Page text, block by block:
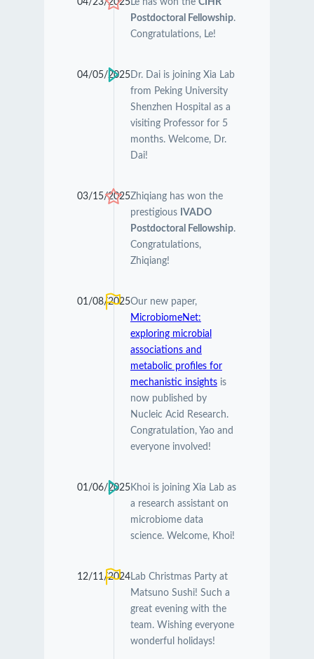
04/23/2025Le has won the CIHR
Postdoctoral Fellowship.
Congratulations, Le!
04/05/2025Dr. Dai is joining Xia Lab
from Peking University
Shenzhen Hospital as a
visiting Professor for 5
months. Welcome, Dr.
Dai!
03/15/2025Zhiqiang has won the
prestigious
IVADO
Postdoctoral Fellowship.
Congratulations,
Zhiqiang!
01/08/2025Our new paper,
MicrobiomeNet:
exploring microbial
associations and
metabolic profiles for
mechanistic insightsis
now published by
Nucleic Acid Research.
Congratulation, Yao and
everyone involved!
01/06/2025Khoi is joining Xia Lab as
a research assistant on
microbiome data
science. Welcome, Khoi!
12/11/2024Lab Christmas Party at
Matsuno Sushi! Such a
great evening with the
team. Wishing everyone
wonderful holidays!